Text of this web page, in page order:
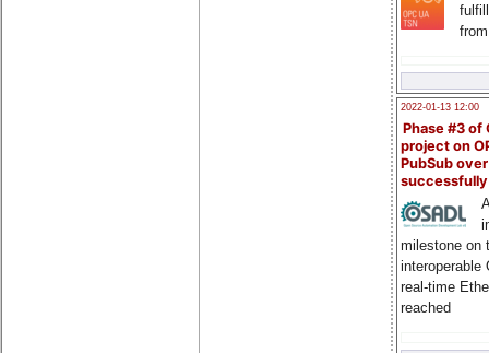
2022-01-13 12:00
Phase #3 of
project on
PubSub over
milestone on
interoperable
real-time
reached